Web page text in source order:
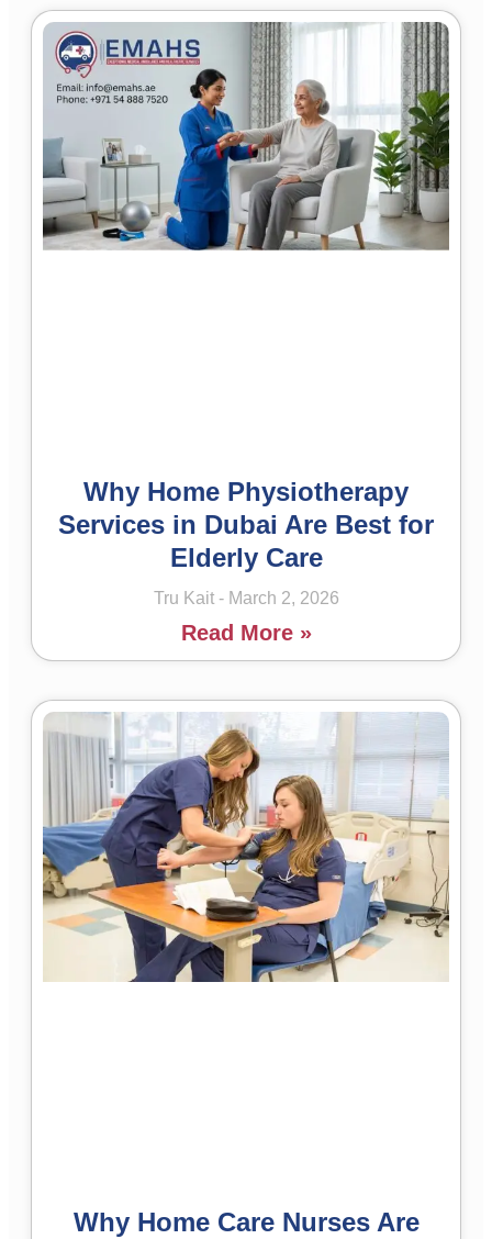
Why Home Physiotherapy
Services in Dubai Are Best for
Elderly Care
Tru Kait March 2, 2026
Read More »
Why Home Care Nurses Are